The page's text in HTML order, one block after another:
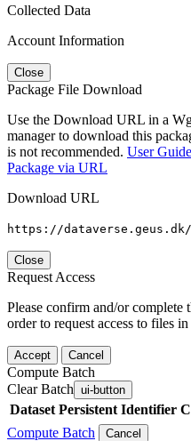
Collected Data
Account Information
Close
Package File Download
Use the Download URL in a
manager to download this
is not recommended. User
Package via URL
Download URL
https://
Close
Request Access
Please confirm and/or
order to request access to files in
Accept Cancel
Compute Batch
Clear Batch ui-button
Dataset Persistent Identifier
Compute Batch
Cancel